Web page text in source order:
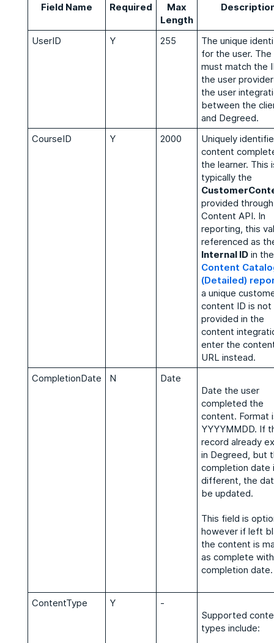
Field Name Required
Max
Length
UserID Y 255
The unique
for the user. The
must match the
the user
the user
between the
and Degreed.
CourseID
Y 2000
Uniquely
content
the learner. This
typically the
provided
Content API. In
reporting, this
referenced as
Internal IDin the
Content
(Detailed)
a unique
content ID is not
provided in the
content
enter the
URL instead.
CompletionDate
N
Date
Date the user
completed the
content. Format
YYYYMMDD. If
record already
in Degreed, but
completion date
different, the
be updated.
This field is
however if left
the content is
as complete
completion
ContentType Y
-
Supported
types include: